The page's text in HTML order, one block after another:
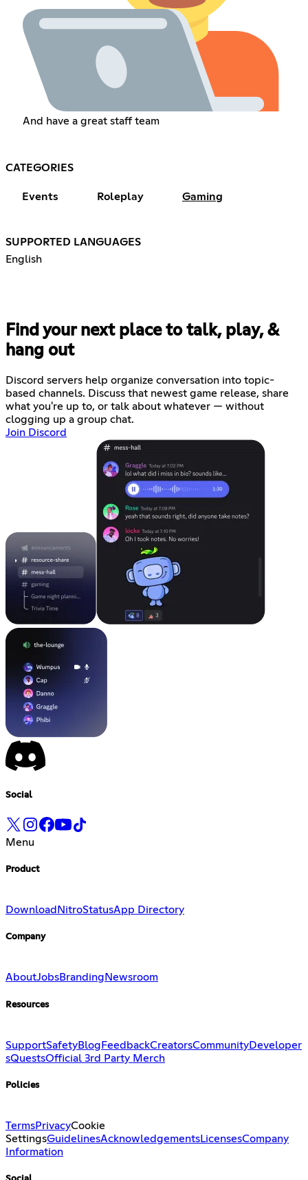
And have a great staff team
CATEGORIES
Events Roleplay Gaming
SUPPORTED LANGUAGES
English
Find your next place to talk, play, &
hang out
Discord servers help organize conversation into topic-
based channels. Discuss that newest game release, share
what you're up to, or talk about whatever — without
clogging up a group chat.
Join Discord
Social
Menu
Product
Download NitroStatusApp Directory
Company
AboutJobsBranding Newsroom
Resources
SupportSafetyBlog FeedbackCreatorsCommunityDeveloper
sQuestsOfficial 3rd Party Merch
Policies
TermsPrivacyCookie
SettingsGuidelinesAcknowledgementsLicensesCompany
Information